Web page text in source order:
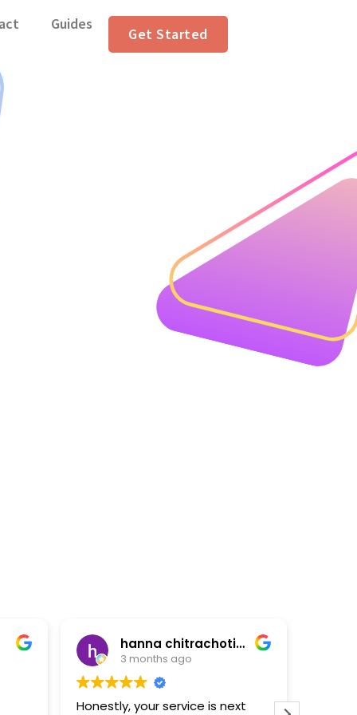
Guides
Get Started
hanna chitrachotikun
3 months ago
Honestly, your service is next
“Quick and